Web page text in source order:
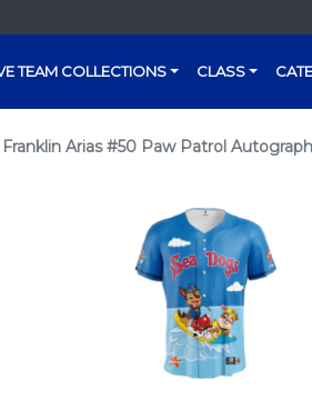
TEAM COLLECTIONS CLASS
Franklin Arias #50 Paw Patrol